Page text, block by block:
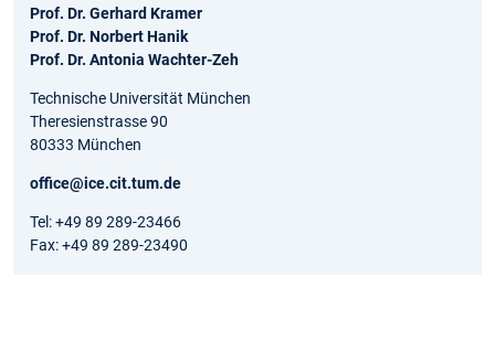
Prof. Dr. Gerhard Kramer
Prof. Dr. Norbert Hanik
Prof. Dr. Antonia Wachter-Zeh
Technische Universität München
Theresienstrasse 90
80333 München
office@ice.cit.tum.de
Tel: +49 89 289-23466
Fax: +49 89 289-23490